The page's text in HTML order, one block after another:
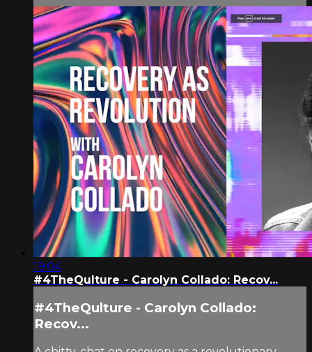
19:04
#4TheQulture - Carolyn Collado: Recov...
#4TheQulture - Carolyn Collado:
Recov...